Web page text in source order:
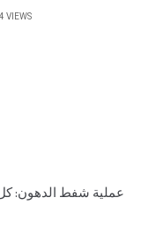
VIEWS
عملية شفط الدهون: كل